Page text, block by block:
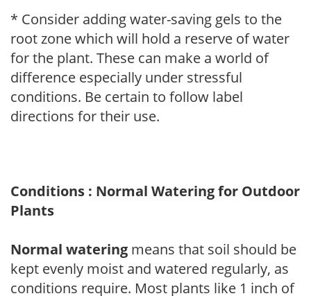
* Consider adding water-saving gels to the
root zone which will hold a reserve of water
for the plant. These can make a world of
difference especially under stressful
conditions. Be certain to follow label
directions for their use.
Conditions : Normal Watering for Outdoor
Plants
Normal watering means that soil should be
kept evenly moist and watered regularly, as
conditions require. Most plants like 1 inch of